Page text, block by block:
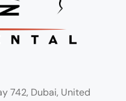
742, Dubai, United